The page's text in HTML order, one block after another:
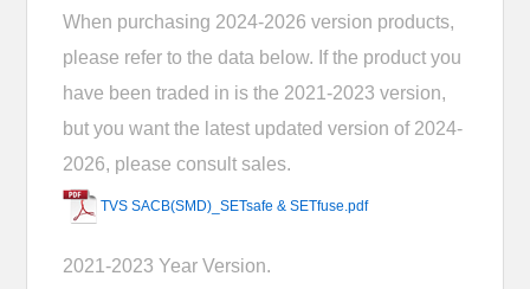
When purchasing 2024-2026 version products,
please refer to the data below. If the product you
have been traded in is the 2021-2023 version,
but you want the latest updated version of 2024-
2026, please consult sales.
TVS SACB(SMD)_SETsafe & SETfuse.pdf
2021-2023 Year Version.